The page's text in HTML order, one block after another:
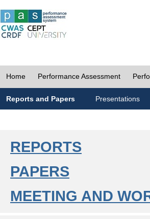
Home Performance Assessment
Reports and Papers Presentations
REPORTS
PAPERS
MEETING AND